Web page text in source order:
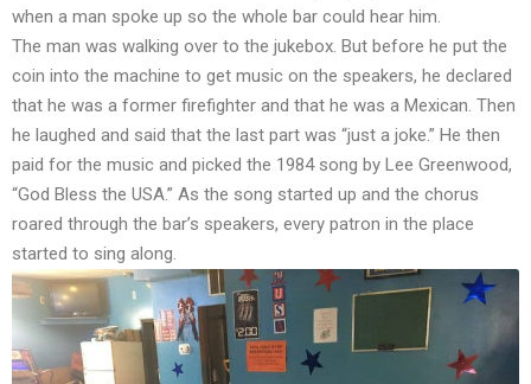
when a man spoke up so the whole bar could hear him.
The man was walking over to the jukebox. But before he put the
coin into the machine to get music on the speakers, he declared
that he was a former firefighter and that he was a Mexican. Then
he laughed and said that the last part was “just a joke.” He then
paid for the music and picked the 1984 song by Lee Greenwood,
“God Bless the USA.” As the song started up and the chorus
roared through the bar’s speakers, every patron in the place
started to sing along.